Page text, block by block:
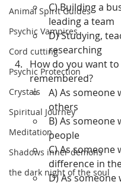
Animal Spirit Guides
Psychic Vampires
Cord cutting
Psychic Protection
Crystals
Spiritual Journey
Meditation
Shadows inner demons
the dark night of the soul
C) Building a
leading a team
D) Studying,
researching
How do you want
remembered?
A) As someone
others
B) As someone
people
C) As someone
difference in
D) As someone